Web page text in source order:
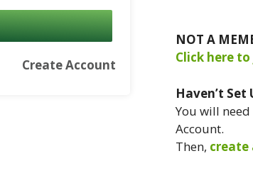
Create Account
NOT A
Click here
Haven’t Set
You will
Account.
Then, create